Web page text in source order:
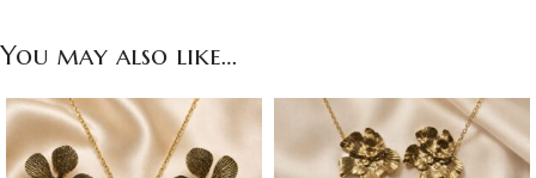
You may also like…